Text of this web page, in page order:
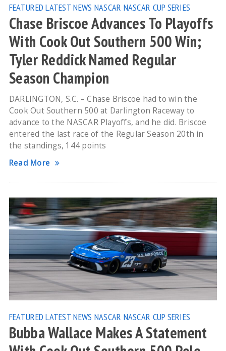
FEATURED LATEST NEWS NASCAR NASCAR CUP SERIES
Chase Briscoe Advances To Playoffs
With Cook Out Southern 500 Win;
Tyler Reddick Named Regular
Season Champion
DARLINGTON, S.C. – Chase Briscoe had to win the
Cook Out Southern 500 at Darlington Raceway to
advance to the NASCAR Playoffs, and he did. Briscoe
entered the last race of the Regular Season 20th in
the standings, 144 points
Read More
FEATURED LATEST NEWS NASCAR NASCAR CUP SERIES
Bubba Wallace Makes A Statement